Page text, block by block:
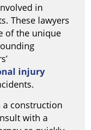
in
These lawyers
of the unique
injury
construction
with a